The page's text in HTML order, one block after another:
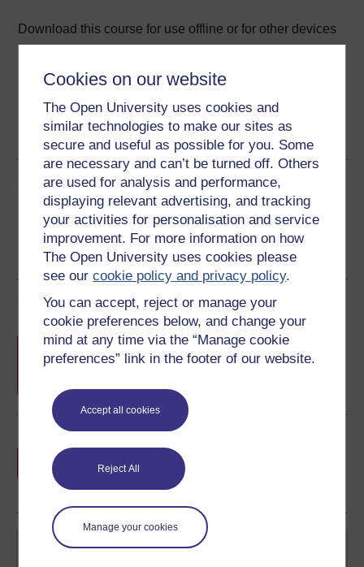
Cookies on our website
The Open University uses cookies and
similar technologies to make our sites as
secure and useful as possible for you. Some
are necessary and can’t be turned off. Others
are used for analysis and performance,
displaying relevant advertising, and tracking
your activities for personalisation and service
improvement. For more information on how
The Open University uses cookies please
see ourcookie policy and privacy policy.
You can accept, reject or manage your
cookie preferences below, and change your
mind at any time via the “Manage cookie
preferences” link in the footer of our website.
Accept all cookies
Reject All
Manage your cookies
Download this course for use offline or for other devices
Word Kindle PDF
Epub 2
See more formats
Share this free course
Course rewards
Free statement of participationon
completion of these courses.
if you complete this course, to display and
share your achievement.